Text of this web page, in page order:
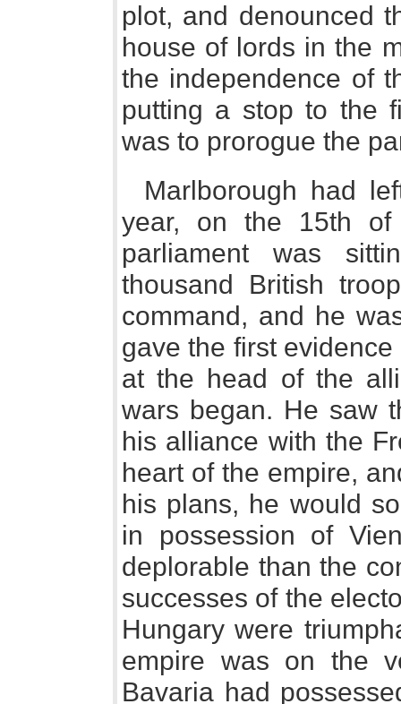
plot, and denounced
house of lords in the
the independence of
putting a stop to the
was to prorogue the
Marlborough had
year, on the 15th of
parliament was
thousand British
command, and he
gave the first
at the head of the
wars began. He saw
his alliance with the
heart of the empire,
his plans, he would
in possession of
deplorable than the
successes of the
Hungary were
empire was on the
Bavaria had